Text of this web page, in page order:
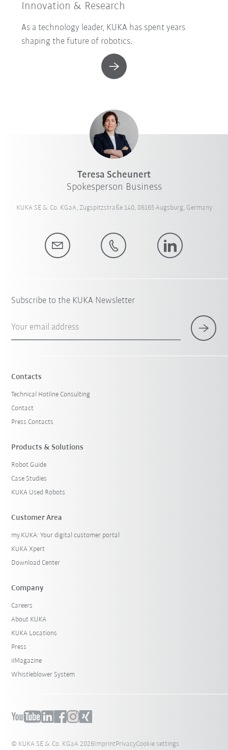
Innovation & Research
As a technology leader, KUKA has spent years
shaping the future of robotics.
Teresa Scheunert
Spokesperson Business
KUKA SE & Co. KGaA, Zugspitzstraße 140, 86165 Augsburg, Germany
Subscribe to the KUKA Newsletter
Your email address
Contacts
Technical Hotline Consulting
Contact
Press Contacts
Products & Solutions
Robot Guide
Case Studies
KUKA Used Robots
Customer Area
my.KUKA: Your digital customer portal
KUKA Xpert
Download Center
Company
Careers
About KUKA
KUKA Locations
Press
iiMagazine
Whistleblower System
© KUKA SE & Co. KGaA 2026ImprintPrivacyCookie settings